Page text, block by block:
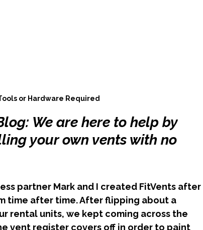
or Hardware Required
We are here to help by
your own vents with no
time after time. After flipping about a
rental units, we kept coming across the
vent register covers off in order to paint